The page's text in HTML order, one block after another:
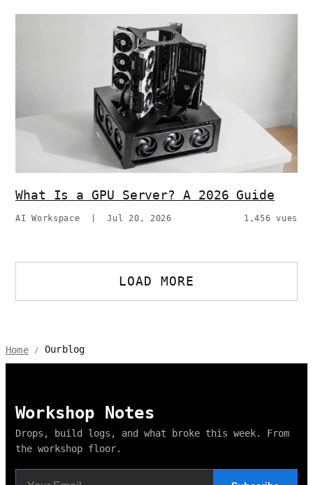
What Is a GPU Server? A 2026 Guide
AI Workspace |Jul 20, 2026 1,456 vues
LOAD MORE
Home / Ourblog
Workshop Notes
Drops, build logs, and what broke this week. From
the workshop floor.